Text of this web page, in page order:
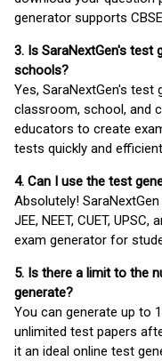
generator supports
3. Is SaraNextGen's
schools?
Yes, SaraNextGen's
classroom, school, and
educators to create
tests quickly and
4. Can I use the test
Absolutely!
JEE, NEET, CUET,
exam generator for
5. Is there a limit to the
generate?
You can generate up to
unlimited test papers
it an ideal online test